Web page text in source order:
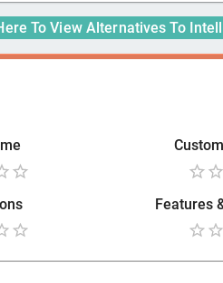
To View Alternatives To
Features